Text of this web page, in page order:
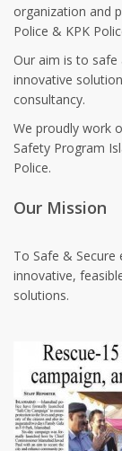
organization and
Police & KPK
Our aim is to safe
innovative
consultancy.
We proudly work
Safety Program
Police.
Our Mission
To Safe &
innovative,
solutions.